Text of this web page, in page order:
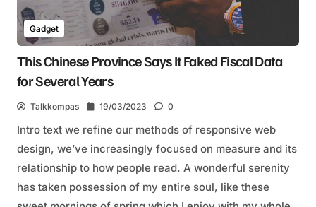
Gadget
This Chinese Province Says It Faked Fiscal Data
for Several Years
Talkkompas 19/03/2023 0
Intro text we refine our methods of responsive web
design, we’ve increasingly focused on measure and its
relationship to how people read. A wonderful serenity
has taken possession of my entire soul, like these